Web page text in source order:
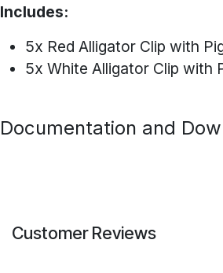
Includes:
5x Red Alligator Clip with
5x White Alligator Clip with
Documentation and
Customer Reviews